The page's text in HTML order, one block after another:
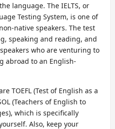
language. The IELTS, or
Testing System, is one of
native speakers. The test
speaking and reading, and
who are venturing to
abroad to an English-
TOEFL (Test of English as a
(Teachers of English to
which is specifically
Also, keep your